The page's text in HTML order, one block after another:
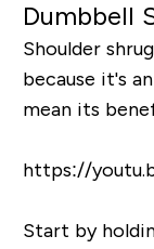
Dumbbell
Shoulder
because it's
mean its
https://
Start by